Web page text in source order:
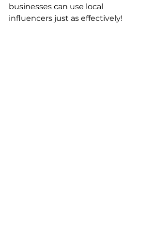
businesses can use local
influencers just as effectively!